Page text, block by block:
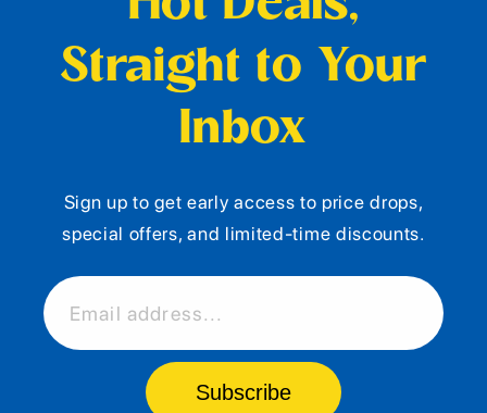
Straight to Your
Inbox
Sign up to get early access to price drops,
special offers, and limited-time discounts.
Email address...
Subscribe